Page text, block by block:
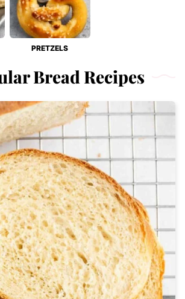
PRETZELS
Bread Recipes